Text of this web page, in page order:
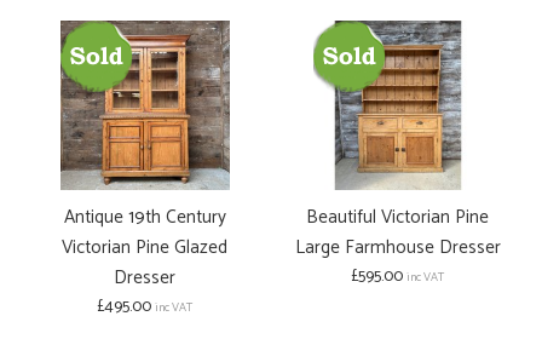
Antique 19th Century
Victorian Pine Glazed
Dresser
£495.00inc VAT
Beautiful Victorian Pine
Large Farmhouse Dresser
£595.00inc VAT